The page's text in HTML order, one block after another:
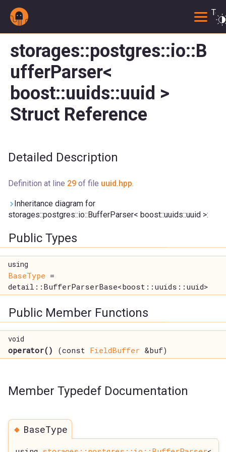
storages::postgres::io::B
ufferParser<
boost::uuids::uuid >
Struct Reference
Detailed Description
Definition at line 29 of file uuid.hpp.
Inheritance diagram for
storages::postgres::io::BufferParser< boost::uuids::uuid >:
Public Types
using
BaseType =
detail::BufferParserBase<boost::uuids::uuid>
Public Member Functions
void
operator() (const FieldBuffer &buf)
Member Typedef Documentation
◆BaseType